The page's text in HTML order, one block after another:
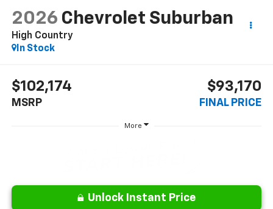
2026 Chevrolet Suburban
High Country
In Stock
$102,174
MSRP
$93,170
FINAL PRICE
More
Unlock Instant Price